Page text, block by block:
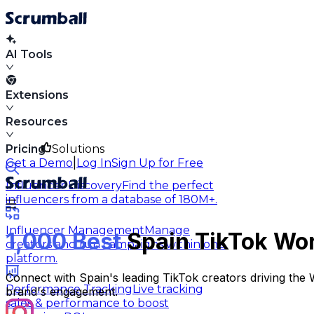
AI Tools
Extensions
Resources
Solutions
Influencer DiscoveryFind the perfect
influencers from a database of 180M+.
Influencer ManagementManage
creators and run campaigns within one
platform.
Performance TrackingLive tracking
sales & performance to boost
Pricing
Get a Demo Log InSign Up for Free
1,000 BestSpain TikTok
Connect with Spain's leading TikTok creators driving
brand's engagement.